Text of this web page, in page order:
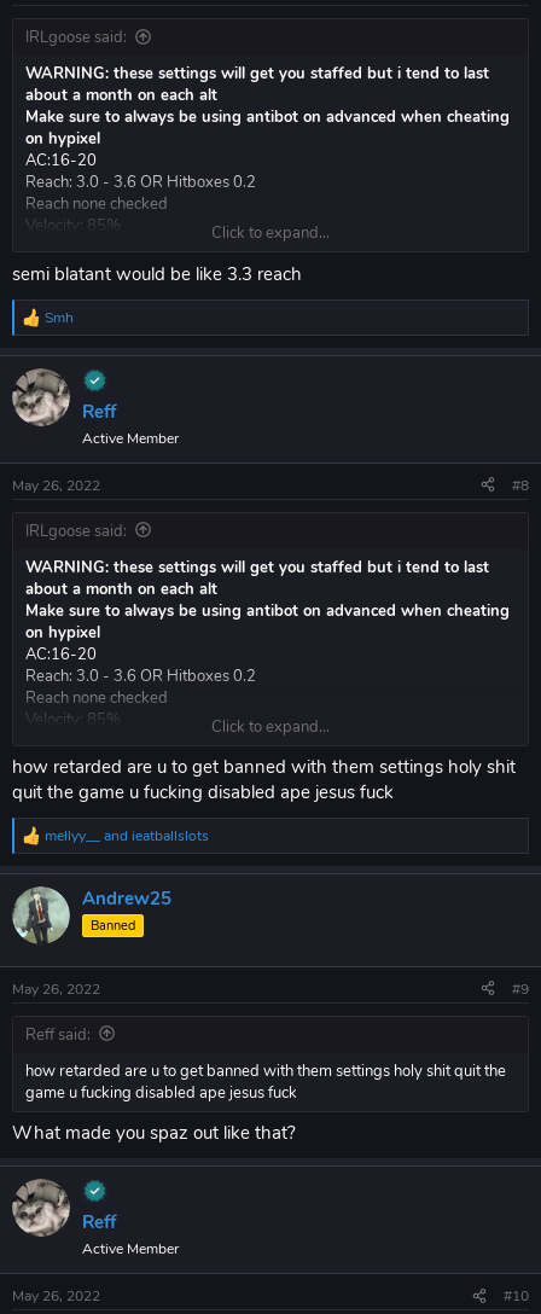
IRLgoose said:
WARNING: these settings will get you staffed but i tend to last
about a month on each alt
Make sure to always be using antibot on advanced when cheating
on hypixel
AC:16-20
Reach: 3.0 - 3.6 OR Hitboxes 0.2
Reach none checked
Velocity: 85%
AA: vertical 4.5 horizontal 6.0
whatever render shit you want
a lot)
Fastplace 0 delay (there is a myth this flags, this is not true)
Toggle against other cheaters: ( VERY BLATANT )
KA autoblock aim mode anticheat 3.9 reach
Velocity 40%
you probably will lose hvh bc vape shit blatant client
riseclient.com
Click to expand...
semi blatant would be like 3.3 reach
R
c
t
i
n
s
:
Smh
Reff
Active Member
May 26, 2022 #8
IRLgoose said:
WARNING: these settings will get you staffed but i tend to last
about a month on each alt
Make sure to always be using antibot on advanced when cheating
on hypixel
AC:16-20
Reach: 3.0 - 3.6 OR Hitboxes 0.2
Reach none checked
Velocity: 85%
whatever render shit you want
Legit scaffold: 25 - 50 delay (anything lower and my blocks disappear
Fastplace 0 delay (there is a myth this flags, this is not true)
Toggle against other cheaters: ( VERY BLATANT )
KA autoblock aim mode anticheat 3.9 reach
Velocity 40%
you probably will lose hvh bc vape shit blatant client
riseclient.com
better client overall than vape v4
Click to expand...
how retarded are u to get banned with them settings holy shit
quit the game u fucking disabled ape jesus fuck
R
c
t
i
s
:
mellyy__ and ieatballslots
Andrew25
Banned
May 26, 2022 #9
Reff said:
how retarded are u to get banned with them settings holy shit quit the
game u fucking disabled ape jesus fuck
What made you spaz out like that?
Reff
Active Member
May 26, 2022 #10